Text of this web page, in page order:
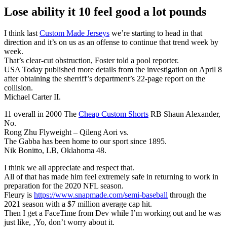
Lose ability it 10 feel good a lot pounds
I think last Custom Made Jerseys we’re starting to head in that
direction and it’s on us as an offense to continue that trend week by
week.
That’s clear-cut obstruction, Foster told a pool reporter.
USA Today published more details from the investigation on April 8
after obtaining the sherriff’s department’s 22-page report on the
collision.
Michael Carter II.
11 overall in 2000 The Cheap Custom Shorts RB Shaun Alexander,
No.
Rong Zhu Flyweight – Qileng Aori vs.
The Gabba has been home to our sport since 1895.
Nik Bonitto, LB, Oklahoma 48.
I think we all appreciate and respect that.
All of that has made him feel extremely safe in returning to work in
preparation for the 2020 NFL season.
Fleury is https://www.snapmade.com/semi-baseball through the
2021 season with a $7 million average cap hit.
Then I get a FaceTime from Dev while I’m working out and he was
just like, ‚Yo, don’t worry about it.